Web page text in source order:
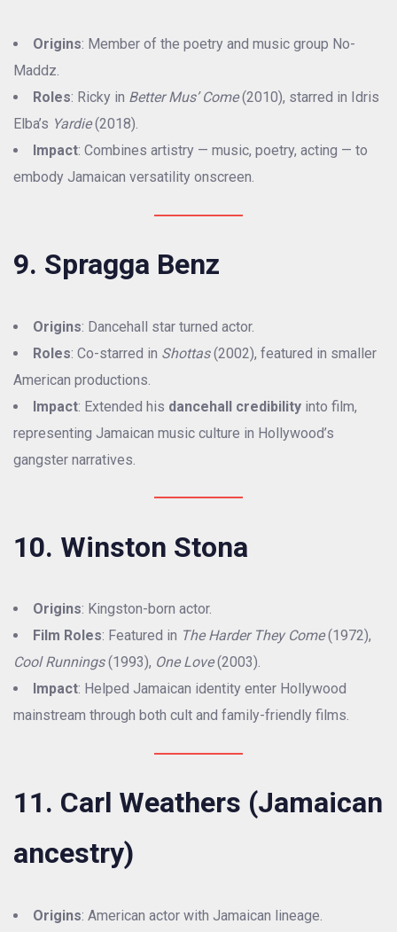
Origins: Member of the poetry and music group No-
Maddz.
Roles: Ricky in Better Mus’ Come(2010), starred in Idris
Elba’s Yardie(2018).
Impact: Combines artistry — music, poetry, acting — to
embody Jamaican versatility onscreen.
9. Spragga Benz
Origins: Dancehall star turned actor.
Roles: Co-starred in Shottas(2002), featured in smaller
American productions.
Impact: Extended his dancehall credibility into film,
representing Jamaican music culture in Hollywood’s
gangster narratives.
10. Winston Stona
Origins: Kingston-born actor.
Film Roles: Featured in The Harder They Come(1972),
Cool Runnings(1993), One Love(2003).
Impact: Helped Jamaican identity enter Hollywood
mainstream through both cult and family-friendly films.
11. Carl Weathers (Jamaican
ancestry)
Origins: American actor with Jamaican lineage.